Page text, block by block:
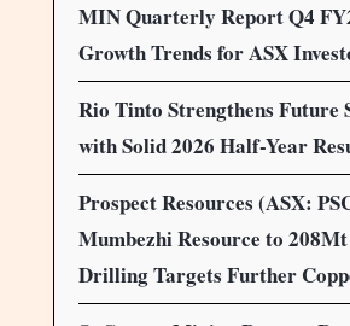
MIN Quarterly Report Q4
Growth Trends for ASX
Rio Tinto Strengthens Future
with Solid 2026 Half-Year
Prospect Resources (ASX:
Mumbezhi Resource to 208Mt
Drilling Targets Further